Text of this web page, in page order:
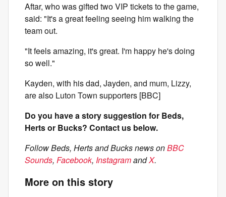
Aftar, who was gifted two VIP tickets to the game,
said: "It's a great feeling seeing him walking the
team out.
"It feels amazing, it's great. I'm happy he's doing
so well."
Kayden, with his dad, Jayden, and mum, Lizzy,
are also Luton Town supporters [BBC]
Do you have a story suggestion for Beds,
Herts or Bucks? Contact us below.
Follow Beds, Herts and Bucks news onBBC
Sounds, Facebook, InstagramandX.
More on this story